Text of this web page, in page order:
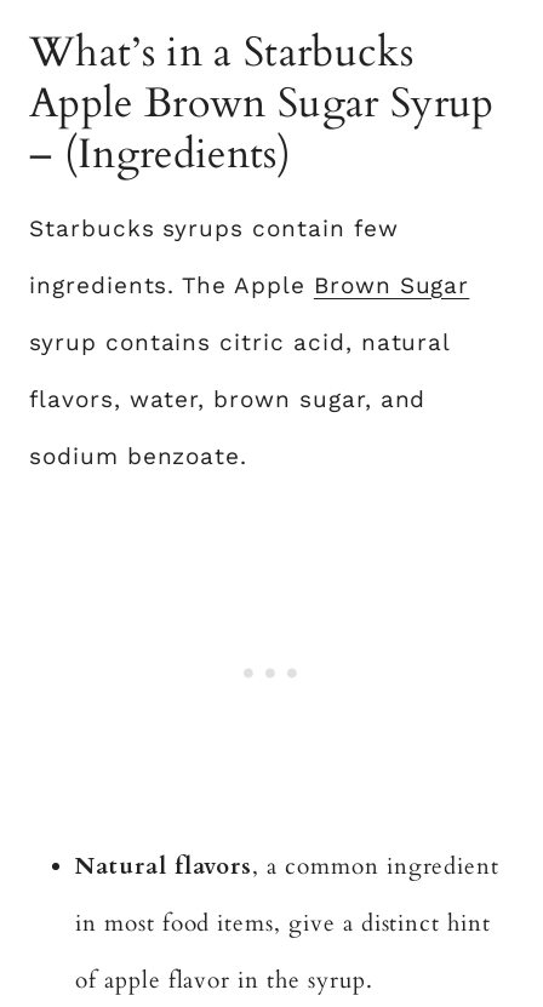
What’s in a Starbucks
Apple Brown Sugar Syrup
– (Ingredients)
Starbucks syrups contain few
ingredients. The Apple Brown Sugar
syrup contains citric acid, natural
flavors, water, brown sugar, and
sodium benzoate.
Natural flavors, a common ingredient
in most food items, give a distinct hint
of apple flavor in the syrup.